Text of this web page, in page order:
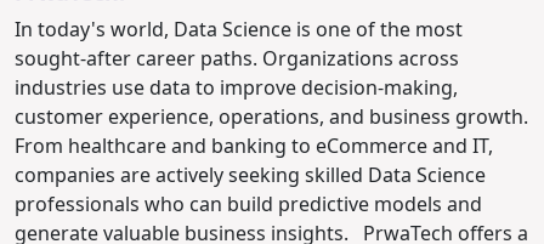
In today's world, Data Science is one of the most
sought-after career paths. Organizations across
industries use data to improve decision-making,
customer experience, operations, and business growth.
From healthcare and banking to eCommerce and IT,
companies are actively seeking skilled Data Science
professionals who can build predictive models and
generate valuable business insights.
PrwaTech offers a